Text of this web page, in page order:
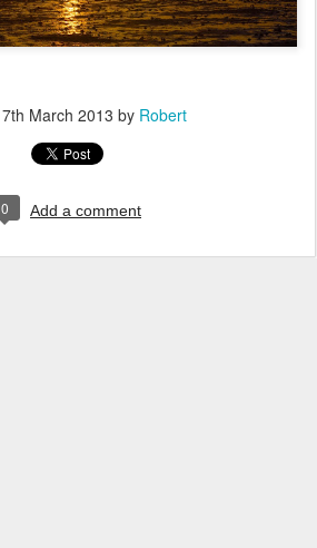
7th March 2013 by Robert
0 Add a comment